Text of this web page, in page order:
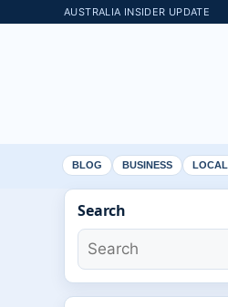
AUSTRALIA INSIDER UPDATE
BLOG BUSINESS LOCAL
Search